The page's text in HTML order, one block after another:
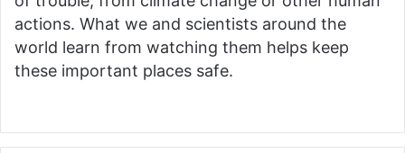
actions. What we and scientists around the
world learn from watching them helps keep
these important places safe.